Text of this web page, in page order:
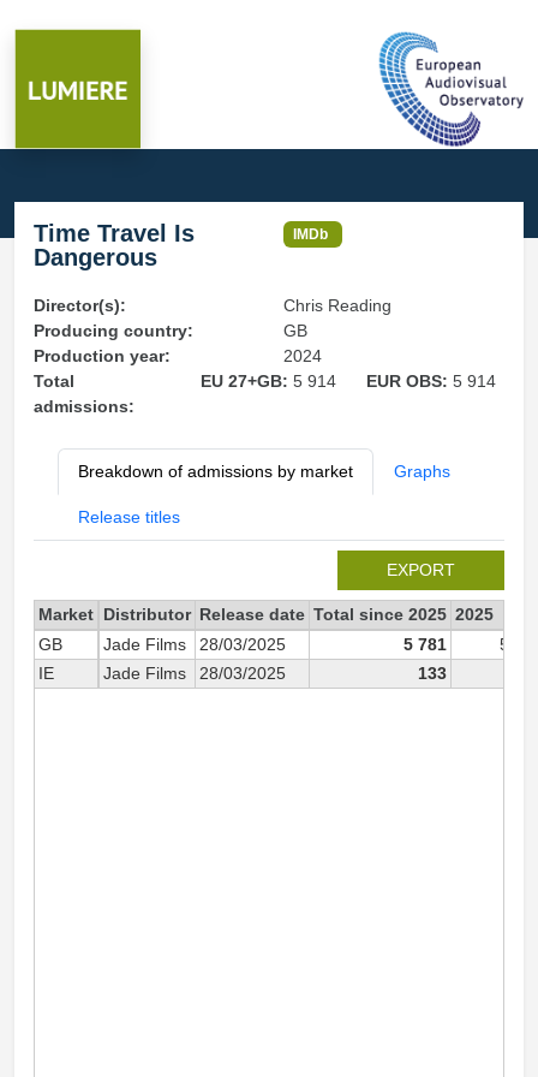
Time Travel Is
Dangerous
IMDb
Director(s):
Chris Reading
Producing country:
GB
Production year:
2024
Total
admissions:
EU 27+GB: 5 914 EUR OBS:5 914
Breakdown of admissions by market Graphs
Release titles
EXPORT
Market Distributor Release date Total since 2025 2025
GB
Jade Films 28/03/2025 5 781
5
IE
Jade Films 28/03/2025 133